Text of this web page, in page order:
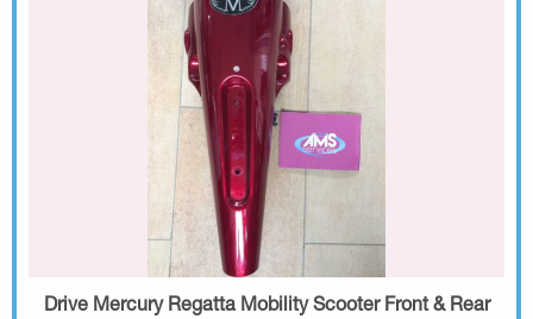
Drive Mercury Regatta Mobility Scooter Front & Rear